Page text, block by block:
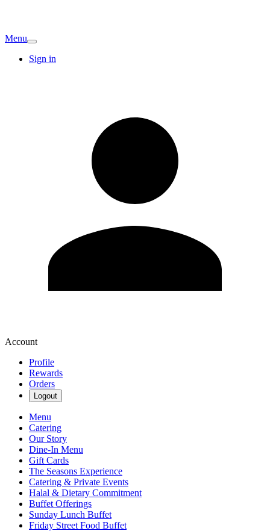
Menu
Sign in
Account
Profile
Rewards
Orders
Logout
Menu
Catering
Our Story
Dine-In Menu
Gift Cards
The Seasons Experience
Catering & Private Events
Halal & Dietary Commitment
Buffet Offerings
Sunday Lunch Buffet
Friday Street Food Buffet